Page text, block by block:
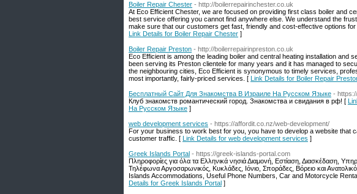
Boiler Repair Chester - http://boilerrepairinchester.co.uk
At Eco Efficient Chester, we are focused on providing first class boiler and
best service offering you cannot find anywhere else. We understand the
make sure that our customers get fast, friendly and cost-effective options
Link Details for Boiler Repair Chester ]
Boiler Repair Preston - http://boilerrepairinpreston.co.uk
Eco Efficient is among the leading boiler and central heating installation and
been serving its Preston clientele for many years and it has managed to
the neighbouring cities, Eco Efficient is synonymous to timely services,
most importantly, fairly-priced services. [ Link Details for Boiler Repair
Бесплатный Сайт Для Знакомства В Израиле На Русском Языке -
Клуб знакомств романтический город. Знакомства и свидания в рф! [
На Русском Языке ]
web development services - https://affordit.co.nz/web-development/
For your business to work best for you, you have to develop a website that
customer traffic. [ Link Details for web development services ]
Greek Islands Portal - https://greek-islands-portal.com
Πληροφορίες για όλα τα Ελληνικά νησιά Διαμονή, Εστίαση, Διασκέδαση,
Τηλέφωνα Αργοσαρωνικός, Κυκλάδες, Ιόνιο, Σποράδες, Βόρειο και
Islands Accommodations, Useful Phone Numbers, Car and Motorcycle
Details for Greek Islands Portal ]